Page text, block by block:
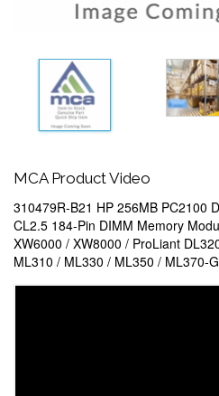
MCA Product Video
310479R-B21 HP 256MB PC2100
CL2.5 184-Pin DIMM Memory
XW6000 / XW8000 / ProLiant
ML310 / ML330 / ML350 / ML370-